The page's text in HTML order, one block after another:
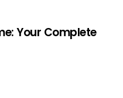
Your Complete